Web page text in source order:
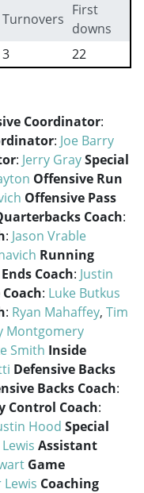
Turnovers
First
downs
3 22
Coordinator:
: Joe Barry
: Jerry GraySpecial
Offensive Run
Offensive Pass
Coach:
: Jason Vrable
Running
Coach: Justin
: Luke Butkus
: Ryan Mahaffey, Tim
Montgomery
Smith Inside
Defensive Backs
Backs Coach:
Control Coach:
Hood Special
Assistant
Game
Coaching